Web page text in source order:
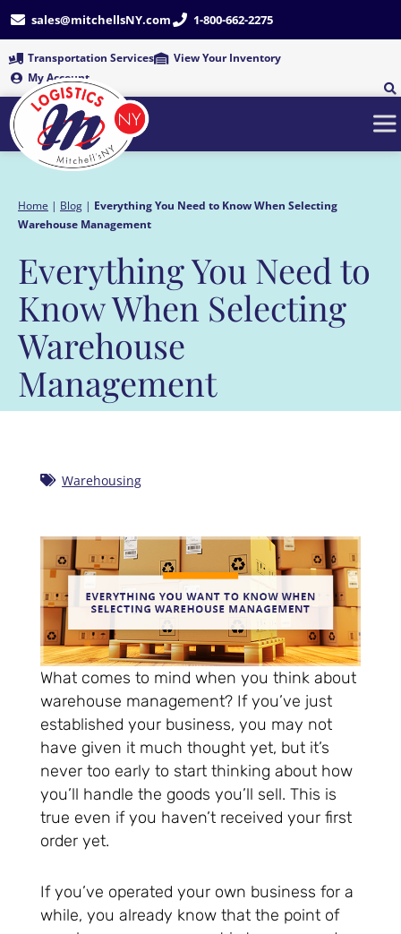
Skip
content
sales@mitchellsNY.com 1-800-662-2275
Transportation Services
View Your Inventory
My Account
Home | Blog | Everything You Need to Know When Selecting
Warehouse Management
Everything You Need to
Know When Selecting
Warehouse
Management
Warehousing
What comes to mind when you think about
warehouse management? If you’ve just
established your business, you may not
have given it much thought yet, but it’s
never too early to start thinking about how
you’ll handle the goods you’ll sell. This is
true even if you haven’t received your first
order yet.
If you’ve operated your own business for a
while, you already know that the point of